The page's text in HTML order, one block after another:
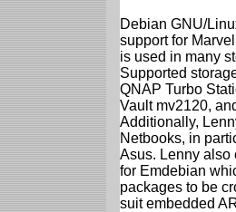
Debian GNU/
support for
is used in many
Supported
QNAP Turbo
Vault mv2120,
Additionally,
Netbooks, in
Asus. Lenny also
for Emdebian
packages to be
suit embedded